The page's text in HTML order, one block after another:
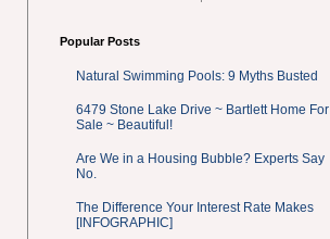
Popular Posts
Natural Swimming Pools: 9 Myths Busted
6479 Stone Lake Drive ~ Bartlett Home For
Sale ~ Beautiful!
Are We in a Housing Bubble? Experts Say
No.
The Difference Your Interest Rate Makes
[INFOGRAPHIC]